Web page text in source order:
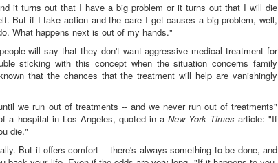
it turns out that I have a big problem or it turns out that I will die
But if I take action and the care I get causes a big problem, well,
What happens next is out of my hands."
will say that they don't want aggressive medical treatment for
sticking with this concept when the situation concerns family
that the chances that the treatment will help are vanishingly
we run out of treatments -- and we never run out of treatments"
a hospital in Los Angeles, quoted in a New York Times article: "If
die."
But it offers comfort -- there's always something to be done, and